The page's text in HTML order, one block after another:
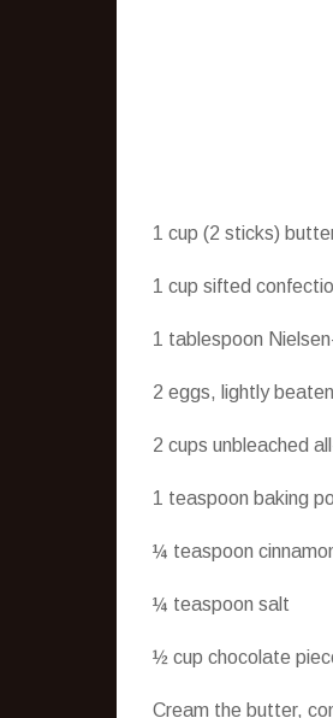
1 cup (2 sticks)
1 cup sifted
1 tablespoon
2 eggs, lightly beaten
2 cups unbleached
1 teaspoon baking
¼ teaspoon
¼ teaspoon salt
½ cup chocolate
Cream the butter,